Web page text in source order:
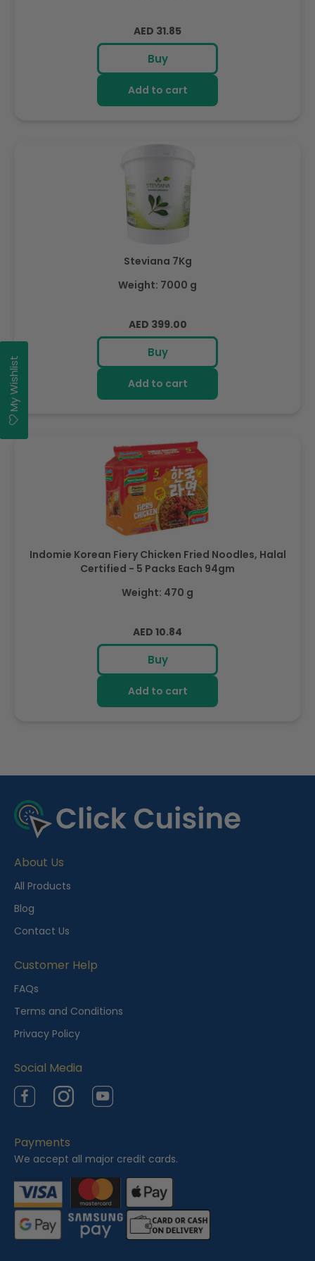
Regular
price
AED 31.85
Buy
Add to cart
Steviana 7Kg
Weight: 7000 g
Regular
price
AED 399.00
Buy
Add to cart
Indomie Korean Fiery Chicken Fried Noodles, Halal
Certified - 5 Packs Each 94gm
Weight: 470 g
Regular
price
AED 10.84
Buy
Add to cart
e
c
n
t
l
y
i
e
w
d
About Us
All Products
Blog
Contact Us
Customer Help
FAQs
Terms and Conditions
Privacy Policy
Social Media
FacebookInstagramYouTube
Payments
We accept all major credit cards.
My Wishlist